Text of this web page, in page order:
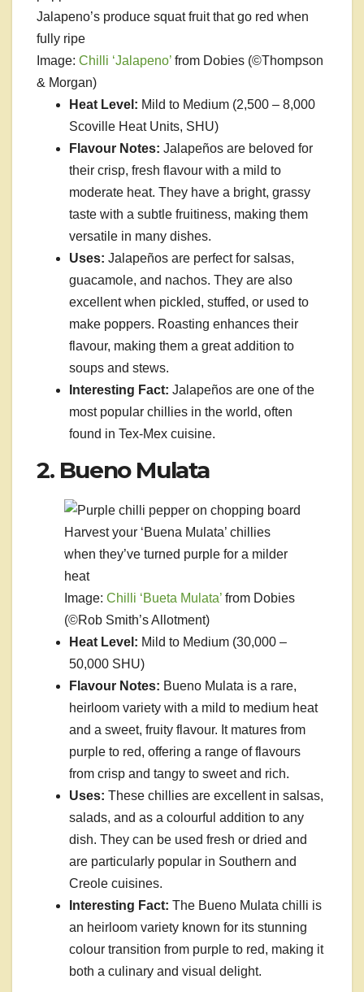
Jalapeno’s produce squat fruit that go red when
fully ripe
Image: Chilli ‘Jalapeno’ from Dobies (©Thompson
& Morgan)
Heat Level: Mild to Medium (2,500 – 8,000
Scoville Heat Units, SHU)
Flavour Notes: Jalapeños are beloved for
their crisp, fresh flavour with a mild to
moderate heat. They have a bright, grassy
taste with a subtle fruitiness, making them
versatile in many dishes.
Uses: Jalapeños are perfect for salsas,
guacamole, and nachos. They are also
excellent when pickled, stuffed, or used to
make poppers. Roasting enhances their
flavour, making them a great addition to
soups and stews.
Interesting Fact: Jalapeños are one of the
most popular chillies in the world, often
found in Tex-Mex cuisine.
2. Bueno Mulata
Harvest your ‘Buena Mulata’ chillies
when they’ve turned purple for a milder
heat
Image: Chilli ‘Bueta Mulata’from Dobies
(©Rob Smith’s Allotment)
Heat Level: Mild to Medium (30,000 –
50,000 SHU)
Flavour Notes: Bueno Mulata is a rare,
heirloom variety with a mild to medium heat
and a sweet, fruity flavour. It matures from
purple to red, offering a range of flavours
from crisp and tangy to sweet and rich.
Uses: These chillies are excellent in salsas,
salads, and as a colourful addition to any
dish. They can be used fresh or dried and
are particularly popular in Southern and
Creole cuisines.
Interesting Fact: The Bueno Mulata chilli is
an heirloom variety known for its stunning
colour transition from purple to red, making it
both a culinary and visual delight.